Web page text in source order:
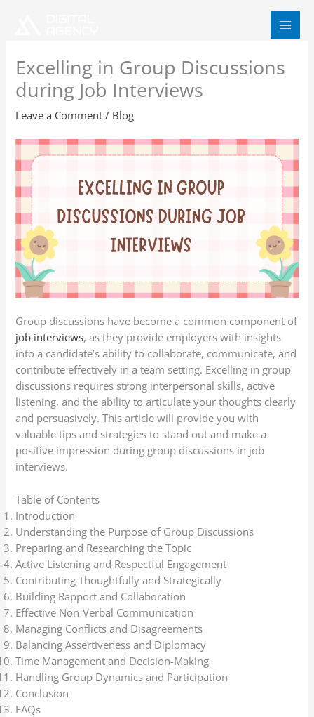
Excelling in Group Discussions
during Job Interviews
Leave a Comment / Blog
Group discussions have become a common component of
job interviews, as they provide employers with insights
into a candidate’s ability to collaborate, communicate, and
contribute effectively in a team setting. Excelling in group
discussions requires strong interpersonal skills, active
listening, and the ability to articulate your thoughts clearly
and persuasively. This article will provide you with
valuable tips and strategies to stand out and make a
positive impression during group discussions in job
interviews.
Table of Contents
Introduction
Understanding the Purpose of Group Discussions
Preparing and Researching the Topic
Active Listening and Respectful Engagement
Contributing Thoughtfully and Strategically
Building Rapport and Collaboration
Effective Non-Verbal Communication
Managing Conflicts and Disagreements
Balancing Assertiveness and Diplomacy
Time Management and Decision-Making
Handling Group Dynamics and Participation
Conclusion
FAQs